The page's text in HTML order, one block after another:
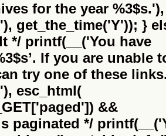
for the year %3$s.'),
get_the_time('Y')); }
*/ printf(__('You have
. If you are unable
try one of these
esc_html(
&&
paginated */